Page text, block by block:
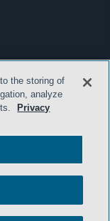
the storing of
analyze
Privacy